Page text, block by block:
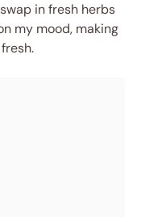
in fresh herbs
my mood, making